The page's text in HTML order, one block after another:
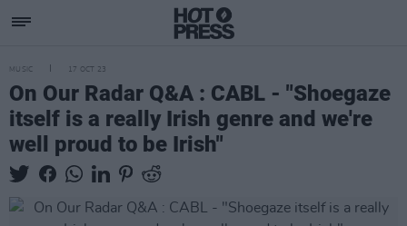
MUSIC 17 OCT 23
On Our Radar Q&A : CABL - "Shoegaze
itself is a really Irish genre and we're
well proud to be Irish"